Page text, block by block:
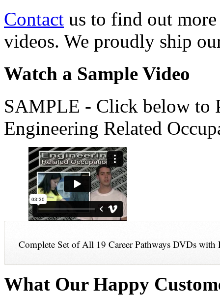
Contact us to find out more
videos. We proudly ship
Watch a Sample Video
SAMPLE - Click below to
Engineering Related
Complete Set of All 19 Career Pathways DVDs with
What Our Happy